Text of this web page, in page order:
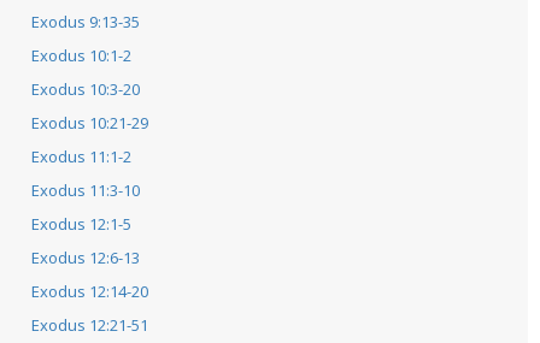
Exodus 9:13-35
Exodus 10:1-2
Exodus 10:3-20
Exodus 10:21-29
Exodus 11:1-2
Exodus 11:3-10
Exodus 12:1-5
Exodus 12:6-13
Exodus 12:14-20
Exodus 12:21-51